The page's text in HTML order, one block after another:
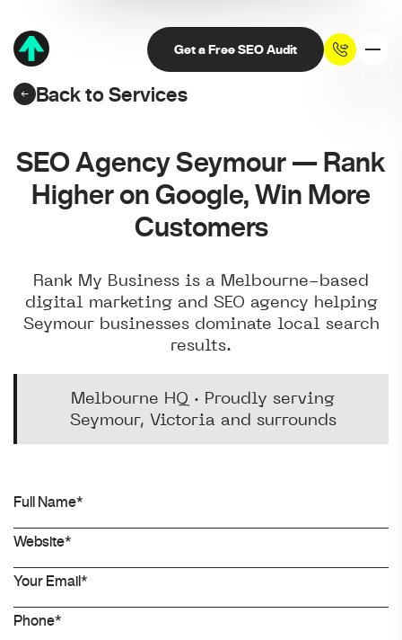
Get a Free SEO Audit
Back to Services
SEO Agency Seymour — Rank
Higher on Google, Win More
Customers
Rank My Business is a Melbourne-based
digital marketing and SEO agency helping
Seymour businesses dominate local search
results.
Melbourne HQ · Proudly serving
Seymour, Victoria and surrounds